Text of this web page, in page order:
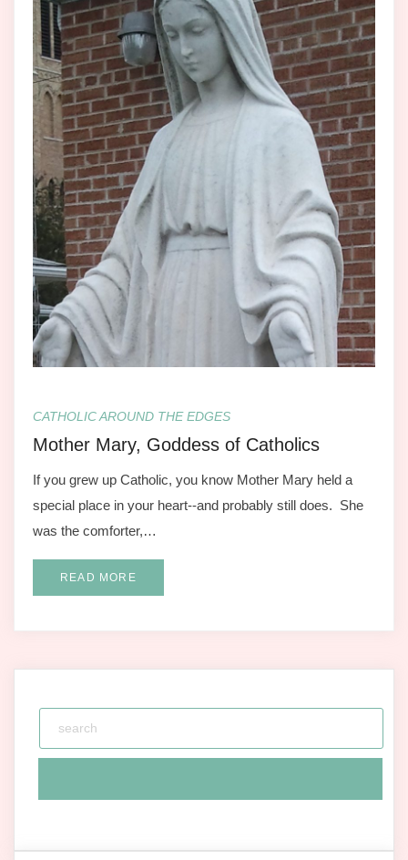
CATHOLIC AROUND THE EDGES
Mother Mary, Goddess of Catholics
If you grew up Catholic, you know Mother Mary held a
special place in your heart--and probably still does. She
was the comforter,…
READ MORE